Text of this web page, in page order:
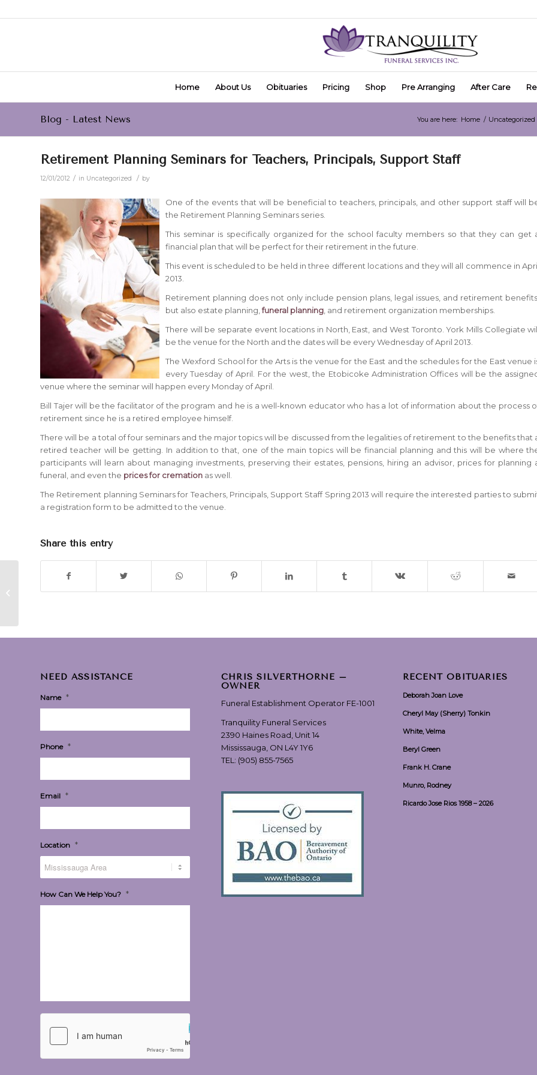
Home About Us Obituaries Pricing Shop Pre Arranging After Care
Blog - Latest News You are here: Home / Uncategorized
Retirement Planning Seminars for Teachers, Principals, Support Staff
12/01/2012 / in Uncategorized / by
One of the events that will be beneficial to teachers, principals, and other support staff will
the Retirement Planning Seminars series.
This seminar is specifically organized for the school faculty members so that they can get
financial plan that will be perfect for their retirement in the future.
This event is scheduled to be held in three different locations and they will all commence in
2013.
Retirement planning does not only include pension plans, legal issues, and retirement benefits,
but also estate planning,funeral planning , and retirement organization memberships.
There will be separate event locations in North, East, and West Toronto. York Mills Collegiate
be the venue for the North and the dates will be every Wednesday of April 2013.
The Wexford School for the Arts is the venue for the East and the schedules for the East venue
every Tuesday of April. For the west, the Etobicoke Administration Offices will be the
venue where the seminar will happen every Monday of April.
Bill Tajer will be the facilitator of the program and he is a well-known educator who has a lot of information about the process
retirement since he is a retired employee himself.
There will be a total of four seminars and the major topics will be discussed from the legalities of retirement to the benefits that
retired teacher will be getting. In addition to that, one of the main topics will be financial planning and this will be where
participants will learn about managing investments, preserving their estates, pensions, hiring an advisor, prices for planning
funeral, and even the prices for cremation as well.
The Retirement planning Seminars for Teachers, Principals, Support Staff Spring 2013 will require the interested parties to
a registration form to be admitted to the venue.
Share this entry
NEED ASSISTANCE
Name *
Phone *
Email *
Location *
How Can We Help You? *
CHRIS SILVERTHORNE –
OWNER
Funeral Establishment Operator FE-1001
Tranquility Funeral Services
2390 Haines Road, Unit 14
Mississauga, ON L4Y 1Y6
TEL: (905) 855-7565
RECENT OBITUARIES
Deborah Joan Love
Cheryl May (Sherry) Tonkin
White, Velma
Beryl Green
Frank H. Crane
Munro, Rodney
Ricardo Jose Rios 1958 – 2026
“My Little Girl” –
performed by Tim